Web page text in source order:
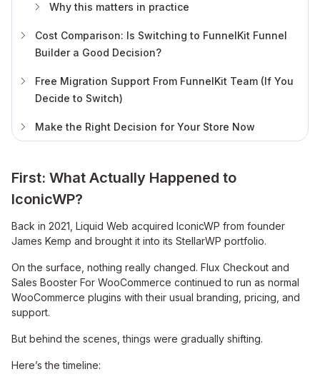
Why this matters in practice
Cost Comparison: Is Switching to FunnelKit Funnel
Builder a Good Decision?
Free Migration Support From FunnelKit Team (If You
Decide to Switch)
Make the Right Decision for Your Store Now
First: What Actually Happened to
IconicWP?
Back in 2021, Liquid Web acquired IconicWP from founder
James Kemp and brought it into its StellarWP portfolio.
On the surface, nothing really changed. Flux Checkout and
Sales Booster For WooCommerce continued to run as normal
WooCommerce plugins with their usual branding, pricing, and
support.
But behind the scenes, things were gradually shifting.
Here’s the timeline: